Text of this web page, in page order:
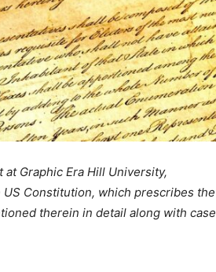
at Graphic Era Hill University,
Constitution, which prescribes the
therein in detail along with case